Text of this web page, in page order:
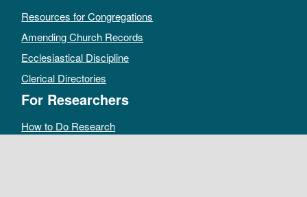
Resources for Congregations
Amending Church Records
Ecclesiastical Discipline
Clerical Directories
For Researchers
How to Do Research